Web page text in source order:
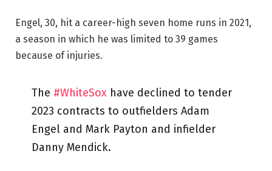
Engel, 30, hit a career-high seven home runs in 2021,
a season in which he was limited to 39 games
because of injuries.
The #WhiteSoxhave declined to tender
2023 contracts to outfielders Adam
Engel and Mark Payton and infielder
Danny Mendick.